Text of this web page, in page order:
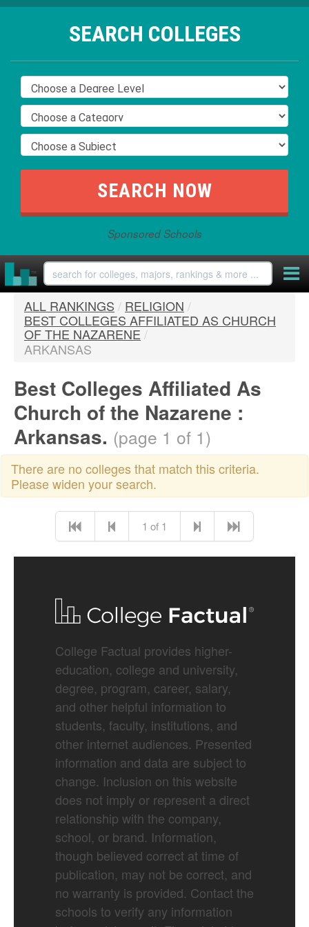
SEARCH COLLEGES
Sponsored Schools
ALL RANKINGS / RELIGION /
BEST COLLEGES AFFILIATED AS CHURCH
OF THE NAZARENE /
ARKANSAS
Best Colleges Affiliated As
Church of the Nazarene :
Arkansas. (page 1 of 1)
There are no colleges that match this criteria.
Please widen your search.
1 of 1
College Factual provides higher-
education, college and university,
degree, program, career, salary,
and other helpful information to
students, faculty, institutions, and
other internet audiences. Presented
information and data are subject to
change. Inclusion on this website
does not imply or represent a direct
relationship with the company,
school, or brand. Information,
though believed correct at time of
publication, may not be correct, and
no warranty is provided. Contact the
schools to verify any information